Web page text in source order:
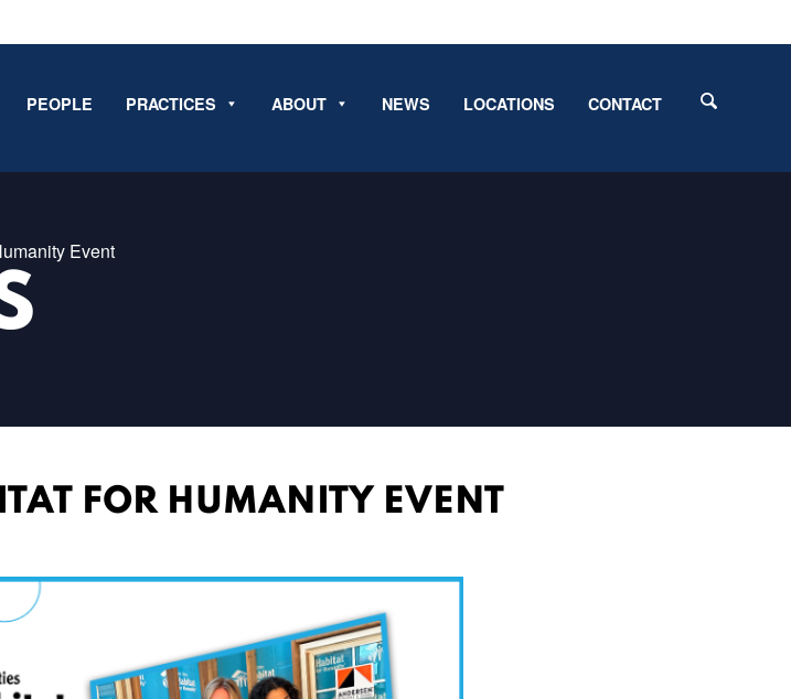
PEOPLE PRACTICES ABOUT NEWS LOCATIONS CONTACT
Event
FOR HUMANITY EVENT